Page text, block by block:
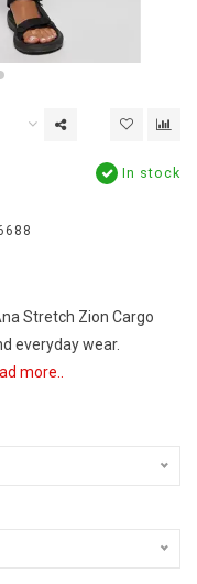
In stock
Stretch Zion Cargo
everyday wear.
more..